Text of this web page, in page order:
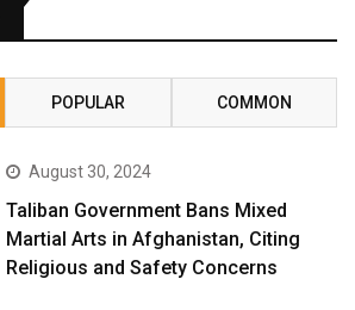
POPULAR COMMON
August 30, 2024
Taliban Government Bans Mixed
Martial Arts in Afghanistan, Citing
Religious and Safety Concerns